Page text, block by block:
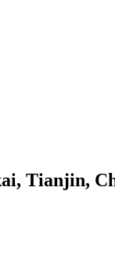
Tianjin,